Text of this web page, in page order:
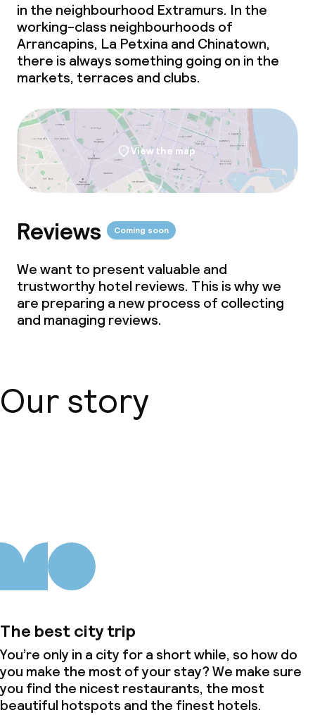
in the neighbourhood Extramurs. In the
working-class neighbourhoods of
Arrancapins, La Petxina and Chinatown,
there is always something going on in the
markets, terraces and clubs.
View the map
Reviews Coming soon
We want to present valuable and
trustworthy hotel reviews. This is why we
are preparing a new process of collecting
and managing reviews.
Our story
The best city trip
You’re only in a city for a short while, so how do
you make the most of your stay? We make sure
you find the nicest restaurants, the most
beautiful hotspots and the finest hotels.